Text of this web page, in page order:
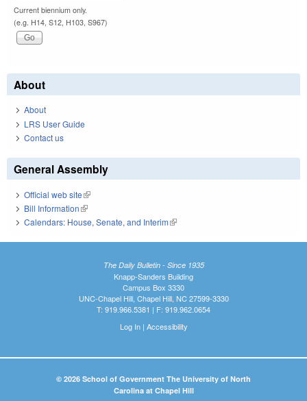
Current biennium only.
(e.g. H14, S12, H103, S967)
About
About
LRS User Guide
Contact us
General Assembly
Official web site(link is external)
Bill Information(link is external)
Calendars: House, Senate, and Interim(link is external)
The Daily Bulletin - Since 1935
Knapp-Sanders Building
Campus Box 3330
UNC-Chapel Hill, Chapel Hill, NC 27599-3330
T: 919.966.5381 | F: 919.962.0654
Log In| Accessibility
© 2026 School of Government The University of North
Carolina at Chapel Hill